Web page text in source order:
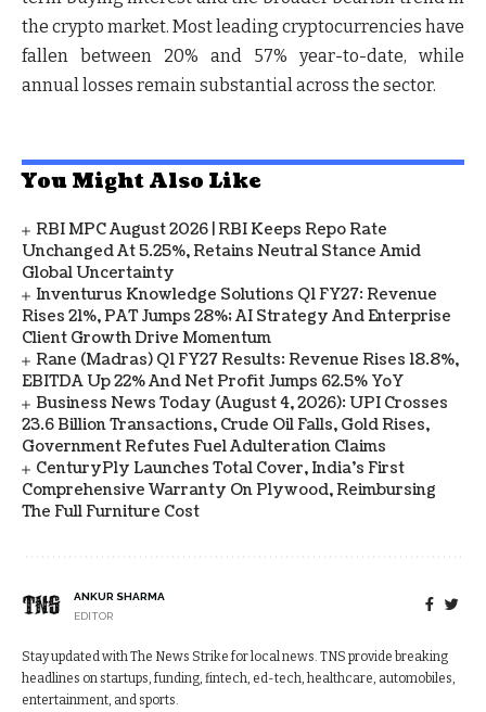
the crypto market. Most leading cryptocurrencies have
fallen between 20% and 57% year-to-date, while
annual losses remain substantial across the sector.
You Might Also Like
RBI MPC August 2026 | RBI Keeps Repo Rate
Unchanged At 5.25%, Retains Neutral Stance Amid
Global Uncertainty
Inventurus Knowledge Solutions Q1 FY27: Revenue
Rises 21%, PAT Jumps 28%; AI Strategy And Enterprise
Client Growth Drive Momentum
Rane (Madras) Q1 FY27 Results: Revenue Rises 18.8%,
EBITDA Up 22% And Net Profit Jumps 62.5% YoY
Business News Today (August 4, 2026): UPI Crosses
23.6 Billion Transactions, Crude Oil Falls, Gold Rises,
Government Refutes Fuel Adulteration Claims
CenturyPly Launches Total Cover, India’s First
Comprehensive Warranty On Plywood, Reimbursing
The Full Furniture Cost
ANKUR SHARMA
EDITOR
Stay updated with The News Strike for local news. TNS provide breaking
headlines on startups, funding, fintech, ed-tech, healthcare, automobiles,
entertainment, and sports.